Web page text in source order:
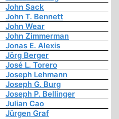
John Sack
John T. Bennett
John Wear
John Zimmerman
Jonas E. Alexis
Jörg Berger
José L. Torero
Joseph Lehmann
Joseph G. Burg
Joseph P. Bellinger
Julian Cao
Jürgen Graf